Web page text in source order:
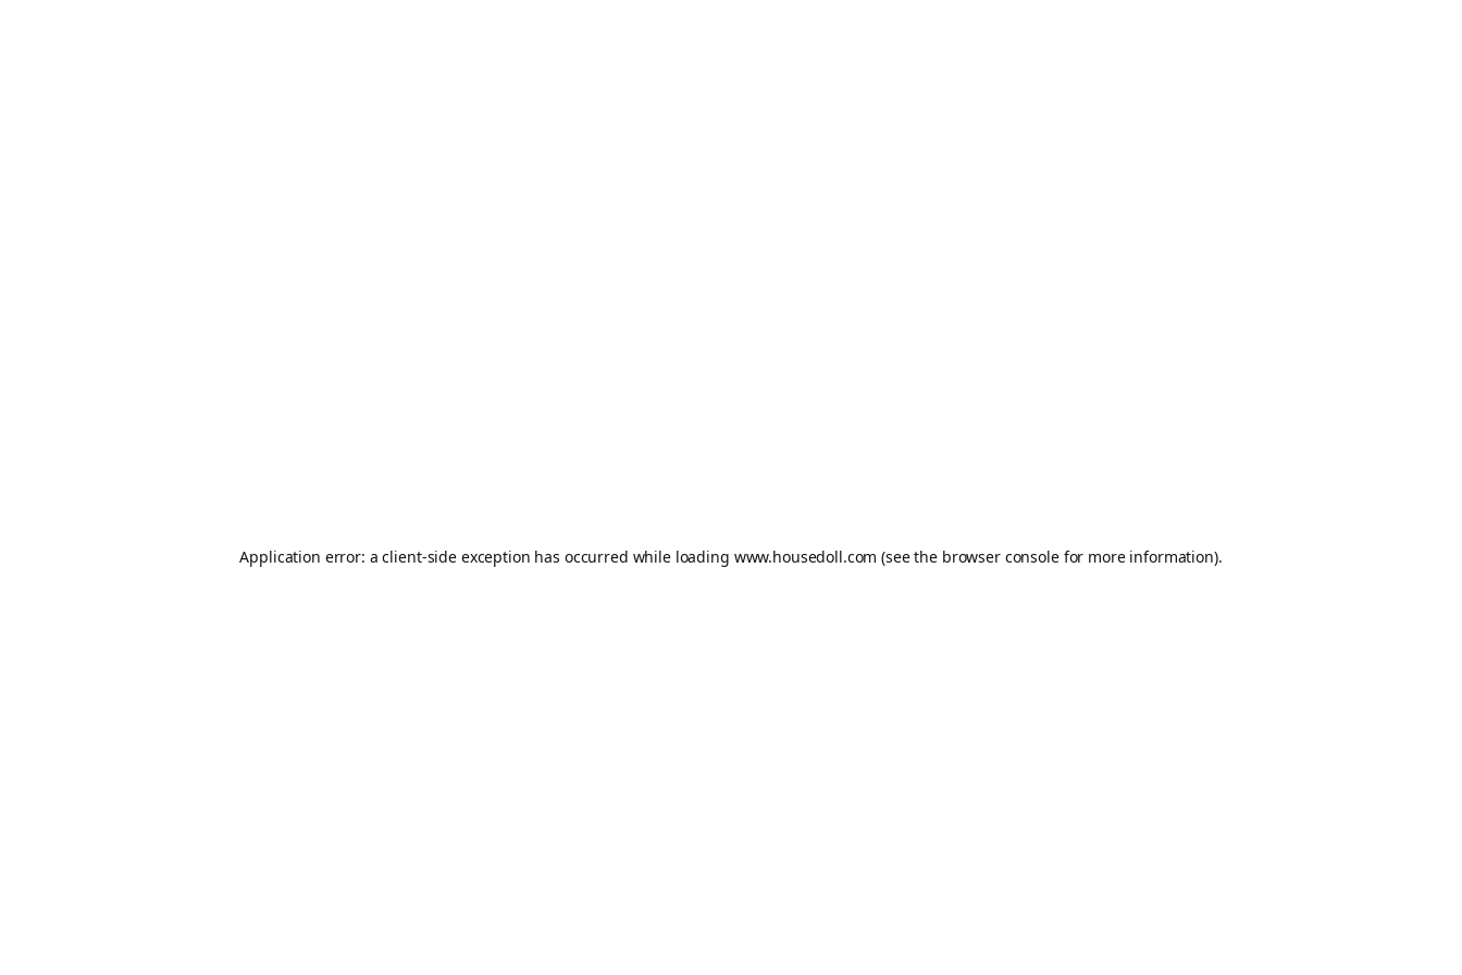
Application error: aclient-side exception has occurred while loading www.housedoll.com (see the browser consolefor more information).